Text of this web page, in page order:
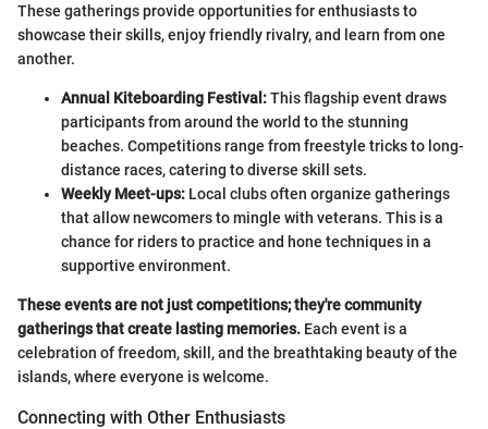
These gatherings provide opportunities for enthusiasts to
showcase their skills, enjoy friendly rivalry, and learn from one
another.
Annual Kiteboarding Festival:This flagship event draws
participants from around the world to the stunning
beaches. Competitions range from freestyle tricks to long-
distance races, catering to diverse skill sets.
Weekly Meet-ups: Local clubs often organize gatherings
that allow newcomers to mingle with veterans. This is a
chance for riders to practice and hone techniques in a
supportive environment.
These events are not just competitions; they're community
gatherings that create lasting memories. Each event is a
celebration of freedom, skill, and the breathtaking beauty of the
islands, where everyone is welcome.
Connecting with Other Enthusiasts